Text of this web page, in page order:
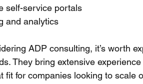
self-service portals
and analytics
ADP consulting, it’s worth
They bring extensive
fit for companies looking to scale